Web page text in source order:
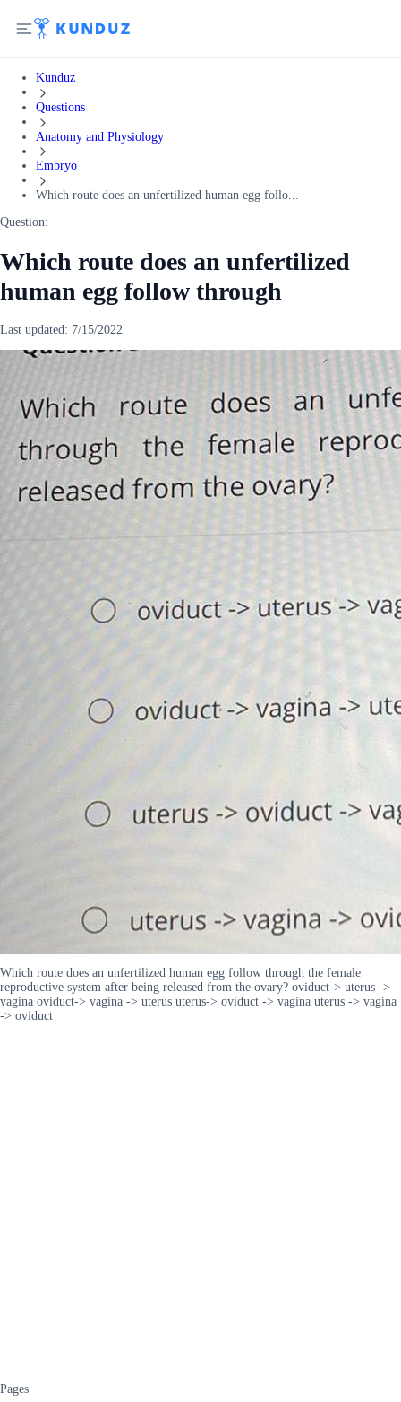
Kunduz
Questions
Anatomy and Physiology
Embryo
Which route does an unfertilized human egg follo...
Question:
Which route does an unfertilized
human egg follow through
Last updated: 7/15/2022
Which route does an unfertilized human egg follow through the female
reproductive system after being released from the ovary? oviduct-> uterus ->
vagina oviduct-> vagina -> uterus uterus-> oviduct -> vagina uterus -> vagina
-> oviduct
Pages